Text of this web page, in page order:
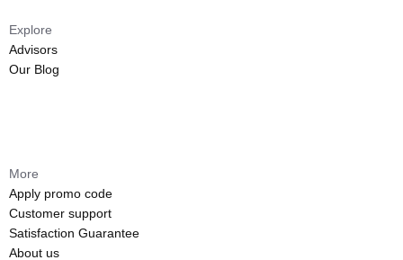
Explore
Advisors
Our Blog
More
Apply promo code
Customer support
Satisfaction Guarantee
About us